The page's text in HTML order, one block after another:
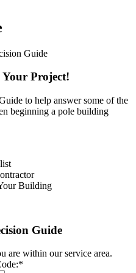
Guide
Project!
to help answer some of the
beginning a pole building
Building
Guide
are within our service area.
*